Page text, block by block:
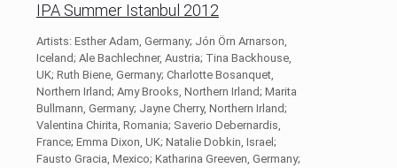
IPA Summer Istanbul 2012
Artists: Esther Adam, Germany; Jón Örn Arnarson,
Iceland; Ale Bachlechner, Austria; Tina Backhouse,
UK; Ruth Biene, Germany; Charlotte Bosanquet,
Northern Irland; Amy Brooks, Northern Irland; Marita
Bullmann, Germany; Jayne Cherry, Northern Irland;
Valentina Chirita, Romania; Saverio Debernardis,
France; Emma Dixon, UK; Natalie Dobkin, Israel;
Fausto Gracia, Mexico; Katharina Greeven, Germany;